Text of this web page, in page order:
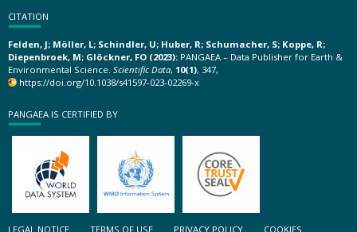
CITATION
Felden, J; Möller, L; Schindler, U; Huber, R; Schumacher, S; Koppe, R;
Diepenbroek, M; Glöckner, FO (2023): PANGAEA – Data Publisher for Earth &
Environmental Science. Scientific Data, 10(1), 347,
https://doi.org/10.1038/s41597-023-02269-x
PANGAEA IS CERTIFIED BY
LEGAL NOTICE TERMS OF USE PRIVACY POLICY COOKIES